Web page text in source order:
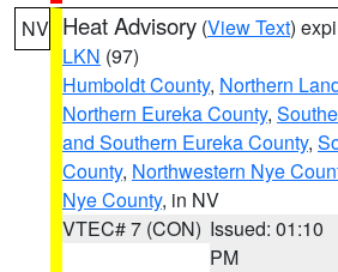
NV Heat Advisory (View Text)
LKN (97)
Humboldt County, Northern
Northern Eureka County,
and Southern Eureka County,
County, Northwestern Nye
Nye County, in NV
VTEC# 7 (CON) Issued: 01:10
PM